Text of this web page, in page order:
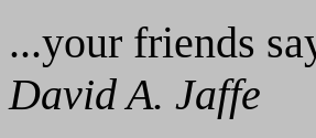
...your friends
David A. Jaffe